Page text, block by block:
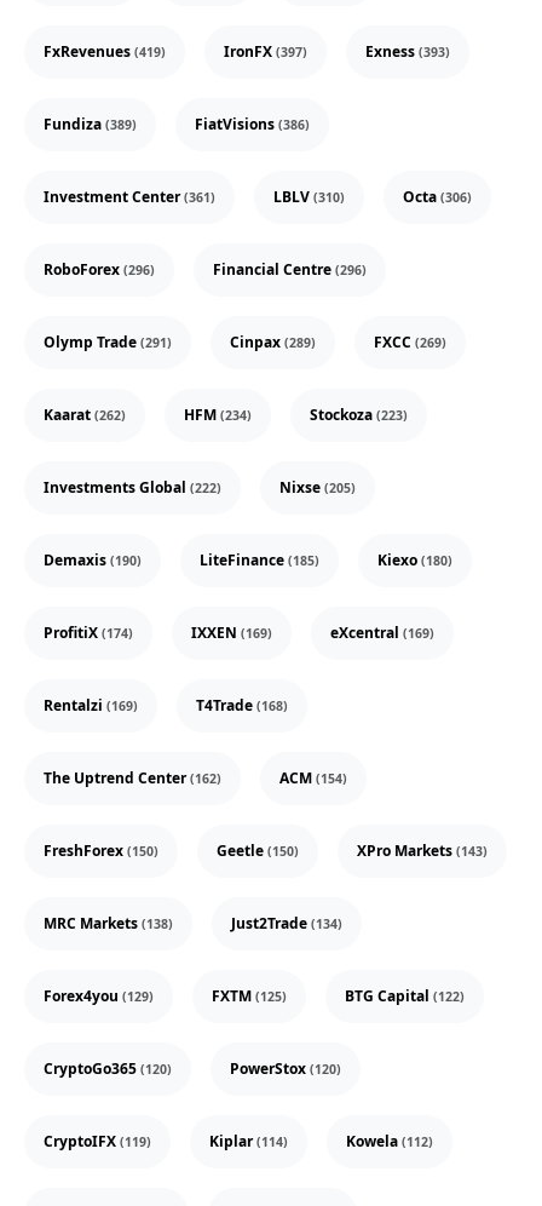
FxRevenues (419) IronFX (397) Exness (393)
Fundiza (389) FiatVisions (386)
Investment Center(361) LBLV (310) Octa (306)
RoboForex (296) Financial Centre (296)
Olymp Trade (291) Cinpax (289) FXCC (269)
Kaarat (262) HFM (234) Stockoza (223)
Investments Global (222) Nixse (205)
Demaxis (190) LiteFinance (185) Kiexo (180)
ProfitiX (174) IXXEN (169) eXcentral (169)
Rentalzi (169) T4Trade (168)
The Uptrend Center(162) ACM (154)
FreshForex (150) Geetle (150) XPro Markets (143)
MRC Markets (138) Just2Trade (134)
Forex4you (129) FXTM (125) BTG Capital (122)
CryptoGo365 (120) PowerStox (120)
CryptoIFX (119) Kiplar(114) Kowela (112)